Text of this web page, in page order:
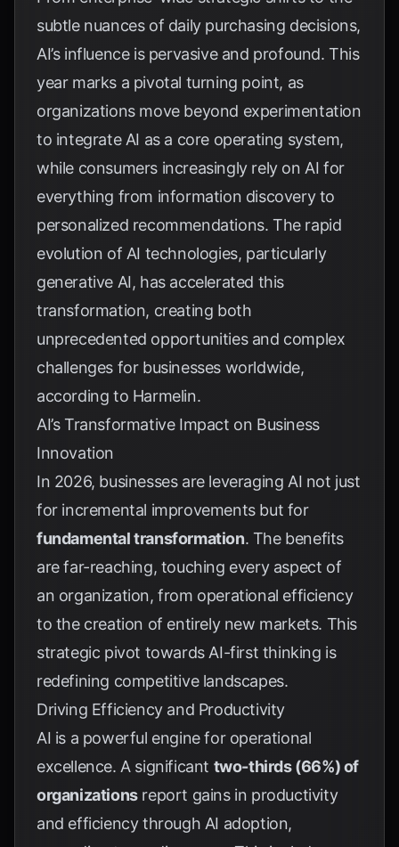
subtle nuances of daily purchasing decisions,
AI’s influence is pervasive and profound. This
year marks a pivotal turning point, as
organizations move beyond experimentation
to integrate AI as a core operating system,
while consumers increasingly rely on AI for
everything from information discovery to
personalized recommendations. The rapid
evolution of AI technologies, particularly
generative AI, has accelerated this
transformation, creating both
unprecedented opportunities and complex
challenges for businesses worldwide,
according to Harmelin.
AI’s Transformative Impact on Business
Innovation
In 2026, businesses are leveraging AI not just
for incremental improvements but for
fundamental transformation. The benefits
are far-reaching, touching every aspect of
an organization, from operational efficiency
to the creation of entirely new markets. This
strategic pivot towards AI-first thinking is
redefining competitive landscapes.
Driving Efficiency and Productivity
AI is a powerful engine for operational
excellence. A significant two-thirds (66%) of
organizationsreport gains in productivity
and efficiency through AI adoption,